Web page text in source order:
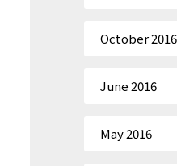
October 2016
June 2016
May 2016